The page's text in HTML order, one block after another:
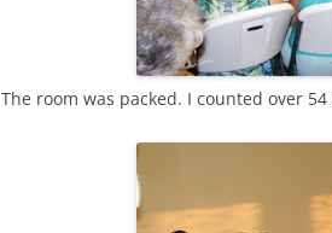
The room was packed. I counted over